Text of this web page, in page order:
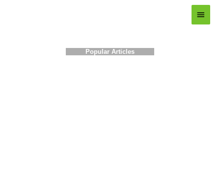
Main
Menu
Popular Articles